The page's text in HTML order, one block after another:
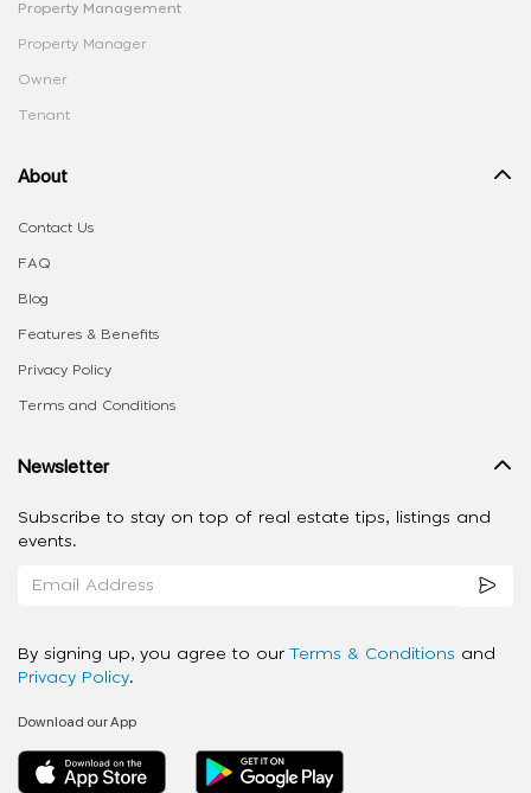
Property Management
Property Manager
Owner
Tenant
About
Contact Us
FAQ
Blog
Features & Benefits
Privacy Policy
Terms and Conditions
Newsletter
Subscribe to stay on top of real estate tips, listings and
events.
By signing up, you agree to our Terms & Conditions and
Privacy Policy.
Download our App